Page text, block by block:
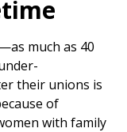
much as 40
their unions is
of
with family